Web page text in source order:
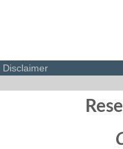
Disclaimer